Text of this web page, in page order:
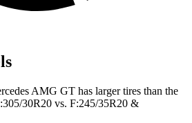
AMG GT has larger tires than the
30R20 vs. F:245/35R20 &